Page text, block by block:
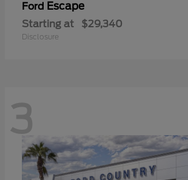
Ford Escape
Starting at $29,340
Disclosure
3